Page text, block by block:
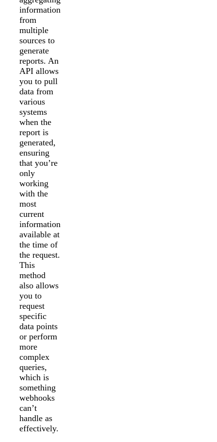
information
from
multiple
sources to
generate
reports. An
API allows
you to pull
data from
various
systems
when the
report is
generated,
ensuring
that you’re
only
working
with the
most
current
information
available at
the time of
the request.
This
method
also allows
you to
request
specific
data points
or perform
more
complex
queries,
which is
something
webhooks
can’t
handle as
effectively.